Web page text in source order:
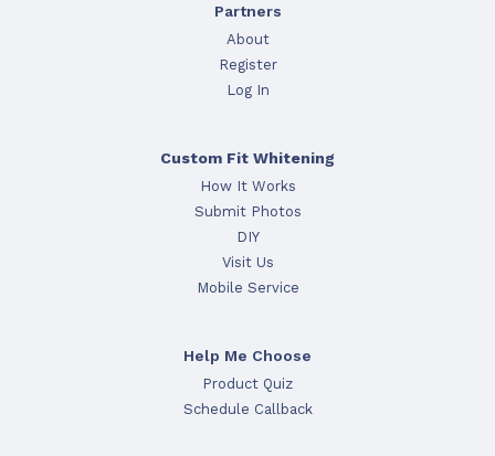
Partners
About
Register
Log In
Custom Fit Whitening
How It Works
Submit Photos
DIY
Visit Us
Mobile Service
Help Me Choose
Product Quiz
Schedule Callback